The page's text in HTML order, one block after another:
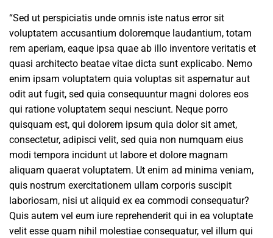
“Sed ut perspiciatis unde omnis iste natus error sit
voluptatem accusantium doloremque laudantium, totam
rem aperiam, eaque ipsa quae ab illo inventore veritatis et
quasi architecto beatae vitae dicta sunt explicabo. Nemo
enim ipsam voluptatem quia voluptas sit aspernatur aut
odit aut fugit, sed quia consequuntur magni dolores eos
qui ratione voluptatem sequi nesciunt. Neque porro
quisquam est, qui dolorem ipsum quia dolor sit amet,
consectetur, adipisci velit, sed quia non numquam eius
modi tempora incidunt ut labore et dolore magnam
aliquam quaerat voluptatem. Ut enim ad minima veniam,
quis nostrum exercitationem ullam corporis suscipit
laboriosam, nisi ut aliquid ex ea commodi consequatur?
Quis autem vel eum iure reprehenderit qui in ea voluptate
velit esse quam nihil molestiae consequatur, vel illum qui